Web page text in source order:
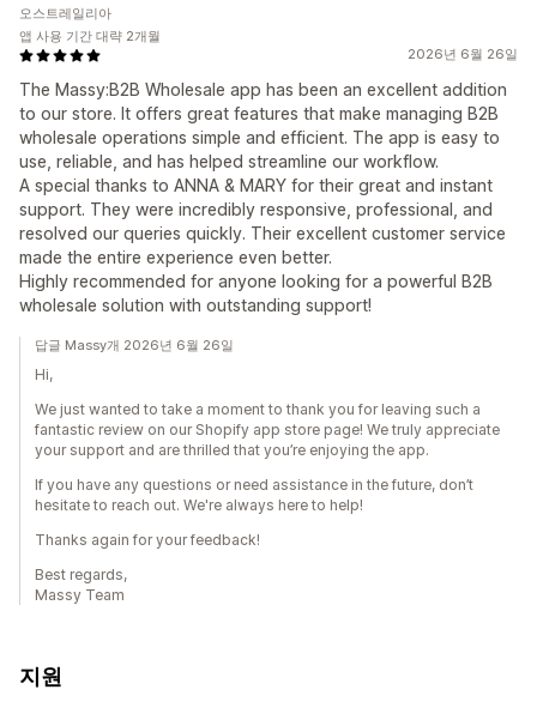
2026년 6월 26일
The Massy:B2B Wholesale app has been an excellent addition
to our store. It offers great features that make managing B2B
wholesale operations simple and efficient. The app is easy to
use, reliable, and has helped streamline our workflow.
A special thanks to ANNA & MARY for their great and instant
support. They were incredibly responsive, professional, and
resolved our queries quickly. Their excellent customer service
made the entire experience even better.
Highly recommended for anyone looking for a powerful B2B
wholesale solution with outstanding support!
오스트레일리아
앱 사용 기간 대략 2개월
답글 Massy개 2026년 6월 26일
Hi,
We just wanted to take a moment to thank you for leaving such a
fantastic review on our Shopify app store page! We truly appreciate
your support and are thrilled that you’re enjoying the app.
If you have any questions or need assistance in the future, don’t
hesitate to reach out. We're always here to help!
Thanks again for your feedback!
Best regards,
Massy Team
지원